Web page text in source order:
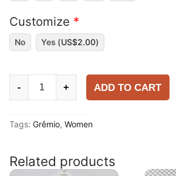
Customize *
No Yes (US$2.00)
Women
26
Shirt
quantity
- + ADD TO CART
Tags: Grêmio, Women
Related products